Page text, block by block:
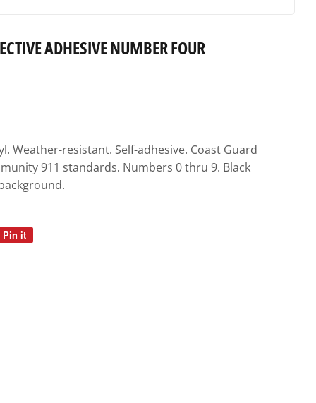
ADHESIVE NUMBER FOUR
Weather-resistant. Self-adhesive. Coast Guard
911 standards. Numbers 0 thru 9. Black
Pin it